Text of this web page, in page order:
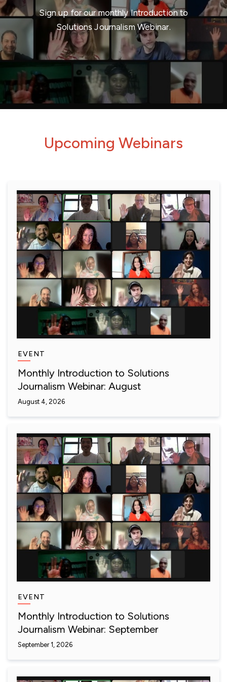
Sign up for our monthly Introduction to
Solutions Journalism Webinar.
Upcoming Webinars
EVENT
Monthly Introduction to Solutions
Journalism Webinar: August
August 4, 2026
EVENT
Monthly Introduction to Solutions
Journalism Webinar: September
September 1, 2026